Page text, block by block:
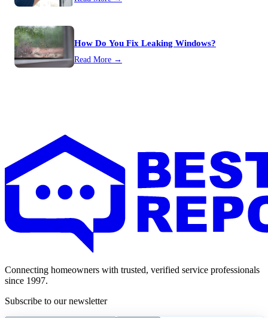
How Do You Fix Leaking Windows?
Read More →
Connecting homeowners with trusted, verified service professionals
since 1997.
Subscribe to our newsletter